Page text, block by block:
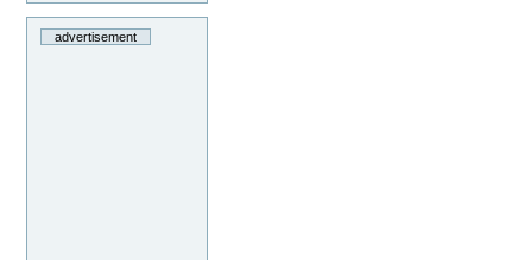
advertisement